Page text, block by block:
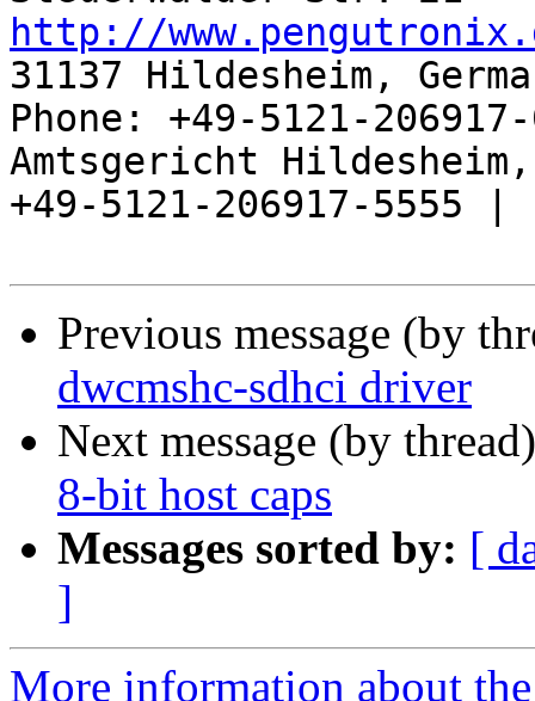
http://
31137 Hildesheim,
Phone: +49-5121-
Amtsgericht
+49-5121-206917-5555 |
Previous message (by
dwcmshc-sdhci driver
Next message (by
8-bit host caps
Messages sorted by: [
]
More information about